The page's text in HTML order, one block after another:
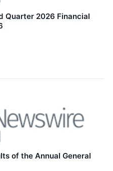
Quarter 2026 Financial
of the Annual General